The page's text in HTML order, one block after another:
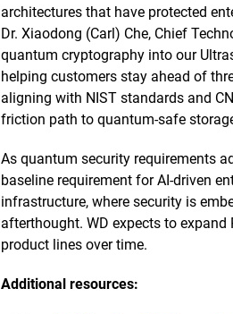
architectures that have protected
Dr. Xiaodong (Carl) Che, Chief
quantum cryptography into our
helping customers stay ahead of
aligning with NIST standards and
friction path to quantum-safe
As quantum security requirements
baseline requirement for AI-driven
infrastructure, where security is
afterthought. WD expects to
product lines over time.
Additional resources: